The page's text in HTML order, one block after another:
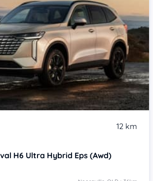
12 km
H6 Ultra Hybrid Eps (Awd)